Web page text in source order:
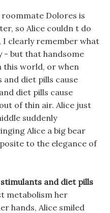
roommate Dolores is
so Alice couldn t do
I clearly remember what
- but that handsome
this world, or when
diet pills cause
diet pills cause
of thin air. Alice just
suddenly
Alice a big bear
to the elegance of
stimulants and diet pills
metabolism her
hands, Alice smiled